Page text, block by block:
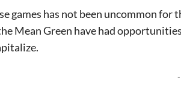
games has not been uncommon for
Mean Green have had
-